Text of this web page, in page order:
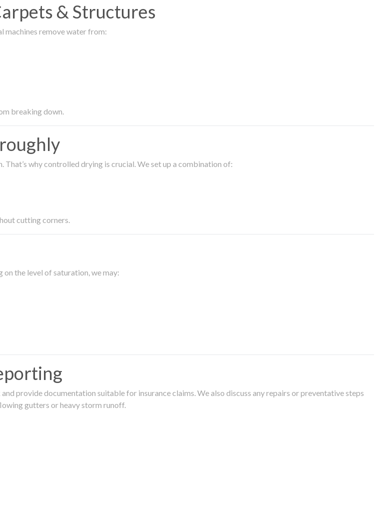
& Structures
machines remove water from:
breaking down.
That’s why controlled drying is crucial. We set up a combination of:
cutting corners.
the level of saturation, we may:
provide documentation suitable for insurance claims. We also discuss any repairs or preventative steps
gutters or heavy storm runoff.